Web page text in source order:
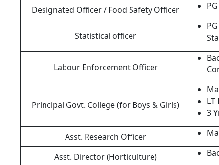
Designated Officer / Food Safety Officer
Statistical officer
Labour Enforcement Officer
Principal Govt. College (for Boys & Girls)
LT
3
Asst. Research Officer
Asst. Director (Horticulture)